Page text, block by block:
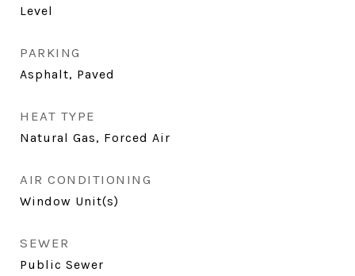
Level
PARKING
Asphalt, Paved
HEAT TYPE
Natural Gas, Forced Air
AIR CONDITIONING
Window Unit(s)
SEWER
Public Sewer